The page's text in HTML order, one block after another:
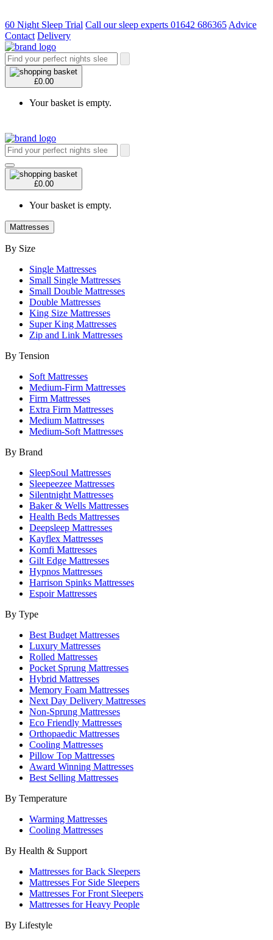
60 Night Sleep Trial Call our sleep experts 01642 686365 Advice
Contact Delivery
£0.00
Your basket is empty.
£0.00
Your basket is empty.
Mattresses
By Size
Single Mattresses
Small Single Mattresses
Small Double Mattresses
Double Mattresses
King Size Mattresses
Super King Mattresses
Zip and Link Mattresses
By Tension
Soft Mattresses
Medium-Firm Mattresses
Firm Mattresses
Extra Firm Mattresses
Medium Mattresses
Medium-Soft Mattresses
By Brand
SleepSoul Mattresses
Sleepeezee Mattresses
Silentnight Mattresses
Baker & Wells Mattresses
Health Beds Mattresses
Deepsleep Mattresses
Kayflex Mattresses
Komfi Mattresses
Gilt Edge Mattresses
Hypnos Mattresses
Harrison Spinks Mattresses
Espoir Mattresses
By Type
Best Budget Mattresses
Luxury Mattresses
Rolled Mattresses
Pocket Sprung Mattresses
Hybrid Mattresses
Memory Foam Mattresses
Next Day Delivery Mattresses
Non-Sprung Mattresses
Eco Friendly Mattresses
Orthopaedic Mattresses
Cooling Mattresses
Pillow Top Mattresses
Award Winning Mattresses
Best Selling Mattresses
By Temperature
Warming Mattresses
Cooling Mattresses
By Health & Support
Mattresses for Back Sleepers
Mattresses For Side Sleepers
Mattresses For Front Sleepers
Mattresses for Heavy People
By Lifestyle